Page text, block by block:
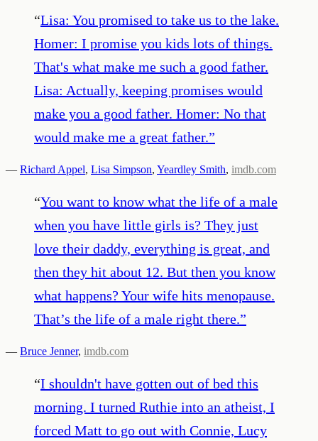
“Lisa: You promised to take us to the lake.
Homer: I promise you kids lots of things.
That's what make me such a good father.
Lisa: Actually, keeping promises would
make you a good father. Homer: No that
would make me a great father.”
— Richard Appel, Lisa Simpson, Yeardley Smith, imdb.com
“You want to know what the life of a male
when you have little girls is? They just
love their daddy, everything is great, and
then they hit about 12. But then you know
what happens? Your wife hits menopause.
That’s the life of a male right there.”
— Bruce Jenner, imdb.com
“I shouldn't have gotten out of bed this
morning. I turned Ruthie into an atheist, I
forced Matt to go out with Connie, Lucy